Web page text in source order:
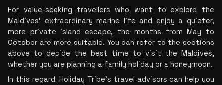
For value-seeking travellers who want to explore the
Maldives’ extraordinary marine life and enjoy a quieter,
more private island escape, the months from May to
October are more suitable. You can refer to the sections
above to decide the best time to visit the Maldives,
whether you are planning a family holiday or a honeymoon.
In this regard, Holiday Tribe’s travel advisors can help you